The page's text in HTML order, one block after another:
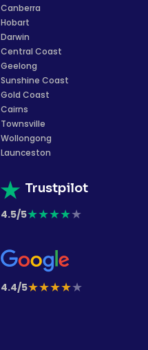
Canberra
Hobart
Darwin
Central Coast
Geelong
Sunshine Coast
Gold Coast
Cairns
Townsville
Wollongong
Launceston
Trustpilot
4.5/5★★★★★
4.4/5★★★★★